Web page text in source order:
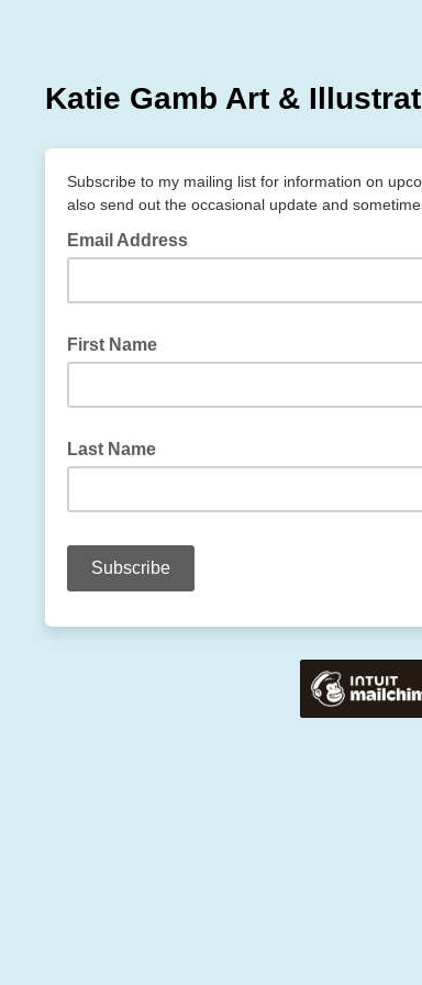
Katie Gamb Art &
Subscribe to my mailing list for information on
also send out the occasional update and
Email Address
First Name
Last Name